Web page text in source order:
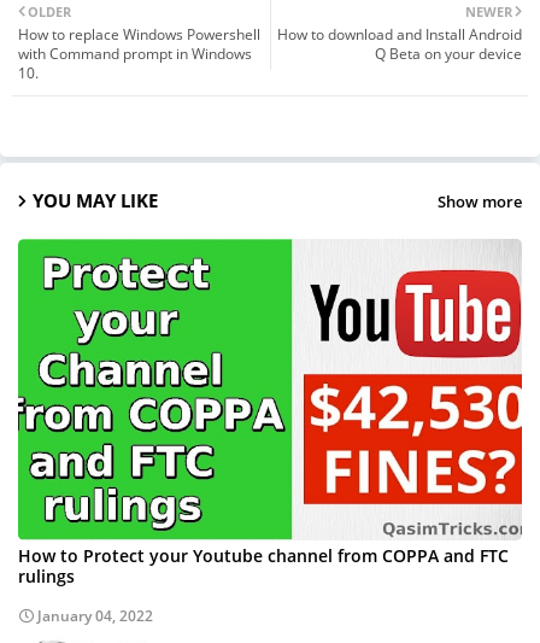
NEWER
How to download and Install Android
Q Beta on your device
OLDER
How to replace Windows Powershell
with Command prompt in Windows
10.
YOU MAY LIKE Show more
How to Protect your Youtube channel from COPPA and FTC
rulings
January 04, 2022